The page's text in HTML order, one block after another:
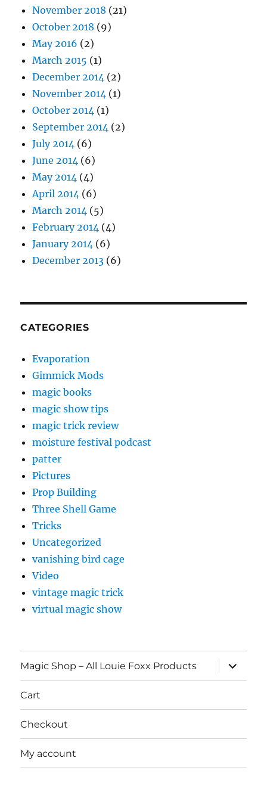
November 2018 (21)
October 2018 (9)
May 2016 (2)
March 2015 (1)
December 2014 (2)
November 2014 (1)
October 2014 (1)
September 2014 (2)
July 2014 (6)
June 2014 (6)
May 2014 (4)
April 2014 (6)
March 2014 (5)
February 2014 (4)
January 2014 (6)
December 2013 (6)
CATEGORIES
Evaporation
Gimmick Mods
magic books
magic show tips
magic trick review
moisture festival podcast
patter
Pictures
Prop Building
Three Shell Game
Tricks
Uncategorized
vanishing bird cage
Video
vintage magic trick
virtual magic show
Magic Shop – All Louie Foxx Products
expand
child
menu
Cart
Checkout
My account